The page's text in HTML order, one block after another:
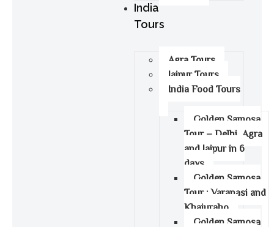
India
Tours
Agra Tours
Jaipur Tours
India Food Tours
Golden Samosa
Tour – Delhi, Agra
and Jaipur in 6
days
Golden Samosa
Tour : Varanasi and
Khajuraho
Golden Samosa